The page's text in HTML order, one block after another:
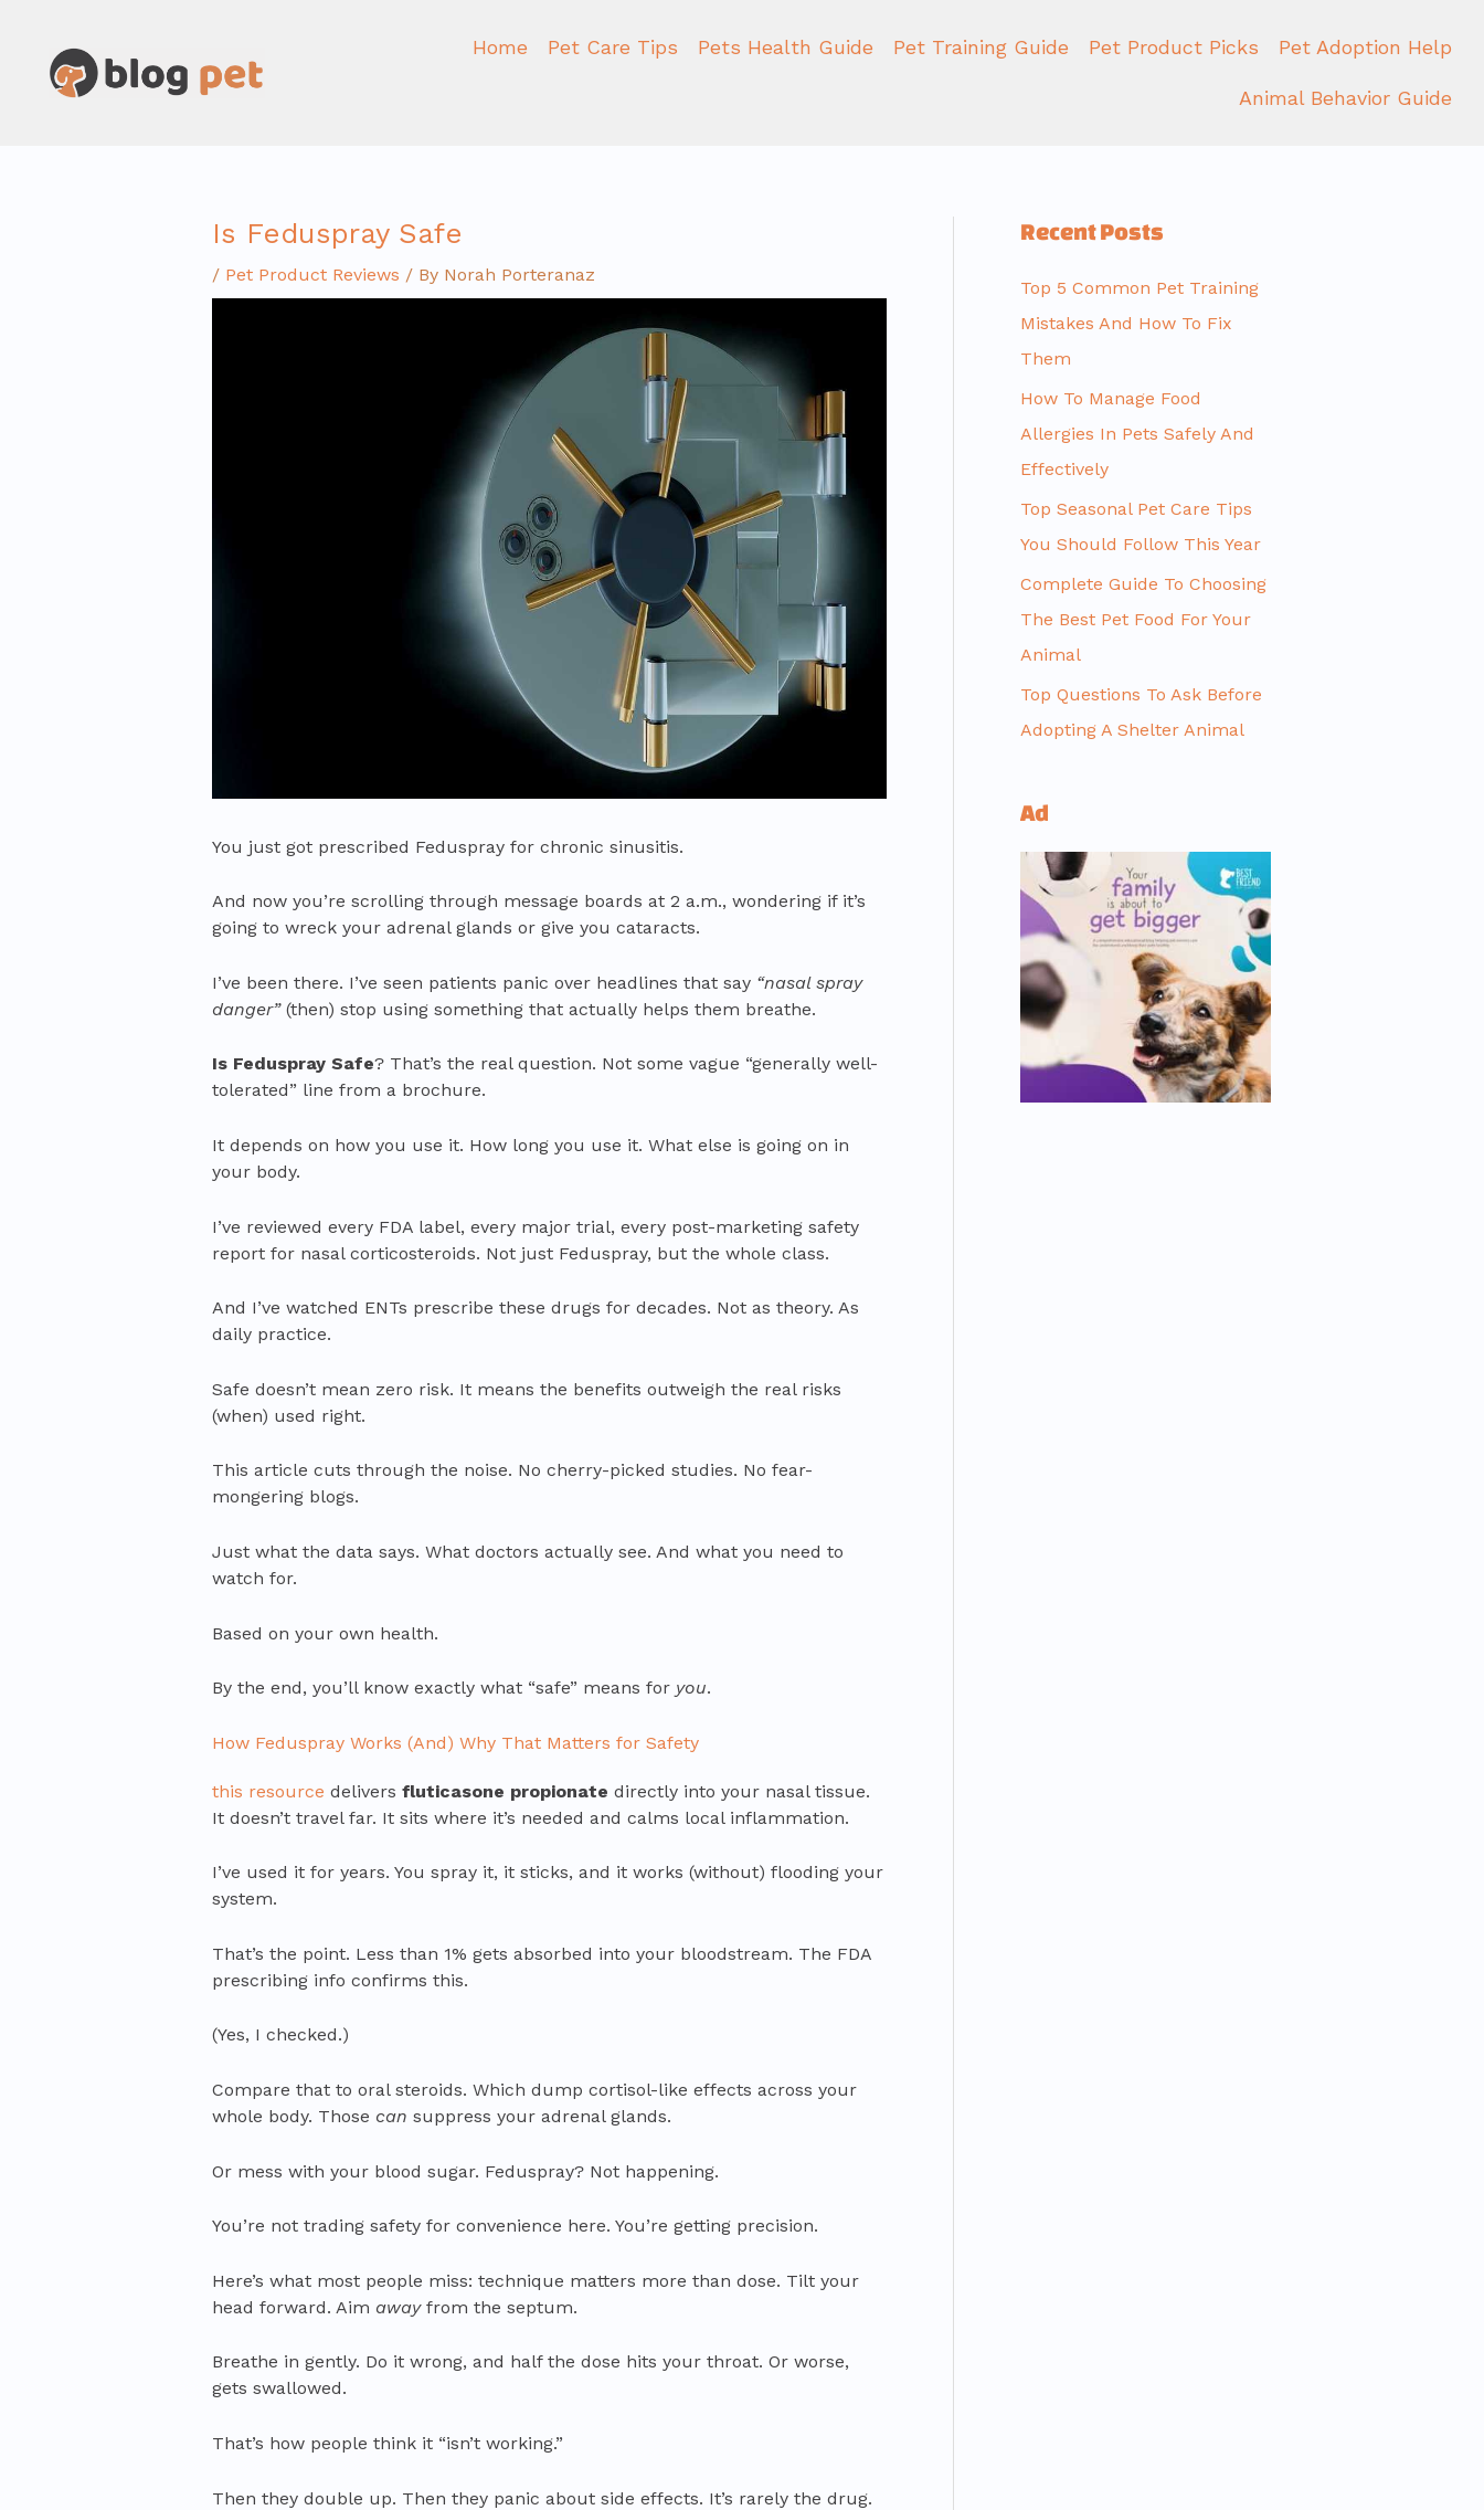
content
Home Pet Care Tips Pets Health Guide Pet Training Guide Pet Product Picks Pet Adoption Help
Animal Behavior Guide
Is Feduspray Safe
/ Pet Product Reviews / By Norah Porteranaz
You just got prescribed Feduspray for chronic sinusitis.
And now you’re scrolling through message boards at 2 a.m., wondering if it’s
going to wreck your adrenal glands or give you cataracts.
I’ve been there. I’ve seen patients panic over headlines that say “nasal spray
danger”(then) stop using something that actually helps them breathe.
Is Feduspray Safe? That’s the real question. Not some vague “generally well-
tolerated” line from a brochure.
It depends on how you use it. How long you use it. What else is going on in
your body.
I’ve reviewed every FDA label, every major trial, every post-marketing safety
report for nasal corticosteroids. Not just Feduspray, but the whole class.
And I’ve watched ENTs prescribe these drugs for decades. Not as theory. As
daily practice.
Safe doesn’t mean zero risk. It means the benefits outweigh the real risks
(when) used right.
This article cuts through the noise. No cherry-picked studies. No fear-
mongering blogs.
Just what the data says. What doctors actually see. And what you need to
watch for.
Based on your own health.
By the end, you’ll know exactly what “safe” means for you.
How Feduspray Works (And) Why That Matters for Safety
this resource delivers fluticasone propionate directly into your nasal tissue.
It doesn’t travel far. It sits where it’s needed and calms local inflammation.
I’ve used it for years. You spray it, it sticks, and it works (without) flooding your
system.
That’s the point. Less than 1% gets absorbed into your bloodstream. The FDA
prescribing info confirms this.
(Yes, I checked.)
Compare that to oral steroids. Which dump cortisol-like effects across your
whole body. Those can suppress your adrenal glands.
Or mess with your blood sugar. Feduspray? Not happening.
You’re not trading safety for convenience here. You’re getting precision.
Here’s what most people miss: technique matters more than dose. Tilt your
head forward. Aim awayfrom the septum.
Breathe in gently. Do it wrong, and half the dose hits your throat. Or worse,
gets swallowed.
That’s how people think it “isn’t working.”
Then they double up. Then they panic about side effects. It’s rarely the drug.
Recent Posts
Top 5 Common Pet Training
Mistakes And How To Fix
Them
How To Manage Food
Allergies In Pets Safely And
Effectively
Top Seasonal Pet Care Tips
You Should Follow This Year
Complete Guide To Choosing
The Best Pet Food For Your
Animal
Top Questions To Ask Before
Adopting A Shelter Animal
Ad